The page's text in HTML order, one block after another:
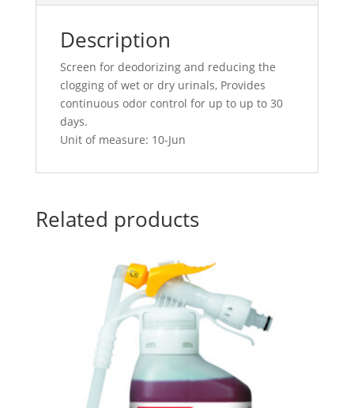
Description
Screen for deodorizing and reducing the
clogging of wet or dry urinals, Provides
continuous odor control for up to up to 30
days.
Unit of measure: 10-Jun
Related products